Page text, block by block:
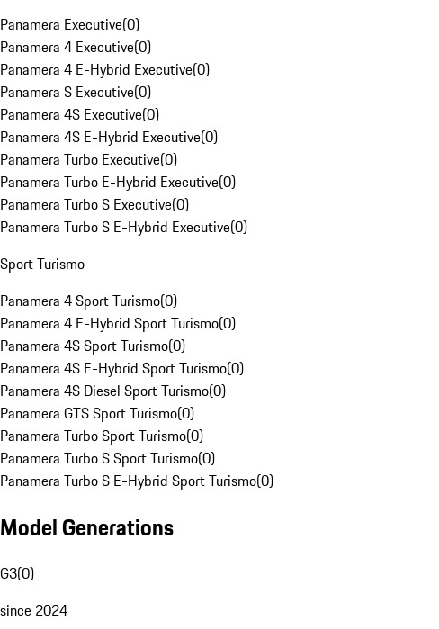
Panamera Executive(0)
Panamera 4 Executive(0)
Panamera 4 E-Hybrid Executive(0)
Panamera S Executive(0)
Panamera 4S Executive(0)
Panamera 4S E-Hybrid Executive(0)
Panamera Turbo Executive(0)
Panamera Turbo E-Hybrid Executive(0)
Panamera Turbo S Executive(0)
Panamera Turbo S E-Hybrid Executive(0)
Sport Turismo
Panamera 4 Sport Turismo(0)
Panamera 4 E-Hybrid Sport Turismo(0)
Panamera 4S Sport Turismo(0)
Panamera 4S E-Hybrid Sport Turismo(0)
Panamera 4S Diesel Sport Turismo(0)
Panamera GTS Sport Turismo(0)
Panamera Turbo Sport Turismo(0)
Panamera Turbo S Sport Turismo(0)
Panamera Turbo S E-Hybrid Sport Turismo(0)
Model Generations
G3(0)
since 2024